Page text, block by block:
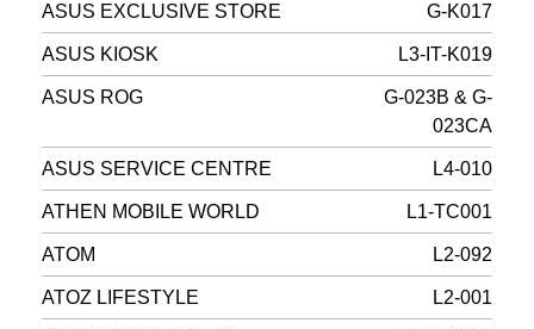
ASUS EXCLUSIVE STORE G-K017
ASUS KIOSK L3-IT-K019
ASUS ROG
G-023B & G-
023CA
ASUS SERVICE CENTRE L4-010
ATHEN MOBILE WORLD L1-TC001
ATOM L2-092
ATOZ LIFESTYLE L2-001